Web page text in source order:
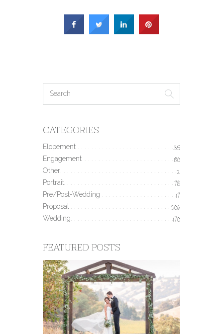
CATEGORIES
Elopement 35
Engagement 190
Other 2
Portrait 78
Pre/Post-Wedding 17
Proposal 506
Wedding 170
FEATURED POSTS